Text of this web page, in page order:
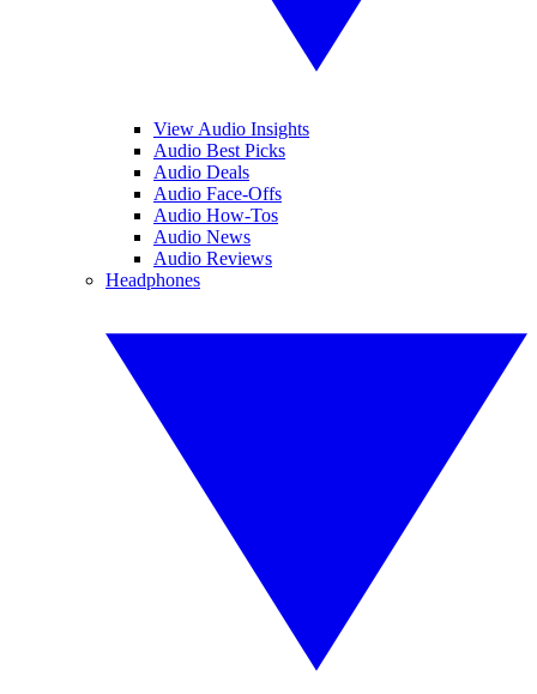
View Audio Insights
Audio Best Picks
Audio Deals
Audio Face-Offs
Audio How-Tos
Audio News
Audio Reviews
Headphones